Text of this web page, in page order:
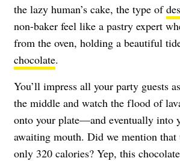
the lazy human’s cake, the type of
non-baker feel like a pastry expert
from the oven, holding a beautiful
chocolate.
You’ll impress all your party guests
the middle and watch the flood of
onto your plate—and eventually into
awaiting mouth. Did we mention that
only 320 calories? Yep, this